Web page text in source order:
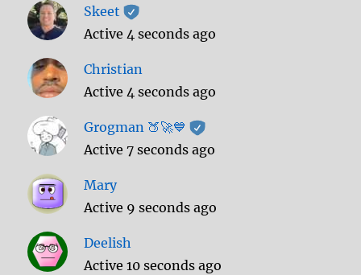
Skeet
Active 4 seconds ago
Christian
Active 4 seconds ago
Grogman 🍑🚀💙
Active 7 seconds ago
Mary
Active 9 seconds ago
Deelish
Active 10 seconds ago